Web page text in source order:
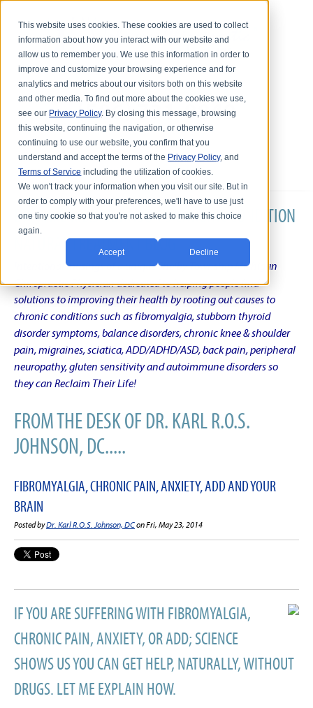
This website uses cookies. These cookies are used to collect
information about how you interact with our website and
allow us to remember you. We use this information in order to
improve and customize your browsing experience and for
analytics and metrics about our visitors both on this website
and other media. To find out more about the cookies we use,
see our Privacy Policy. By closing this message, browsing
this website, continuing the navigation, or otherwise
continuing to use our website, you confirm that you
understand and accept the terms of the Privacy Policy, and
Terms of Service including the utilization of cookies.
We won't track your information when you visit our site. But in
order to comply with your preferences, we'll have to use just
one tiny cookie so that you're not asked to make this choice
again.
Accept Decline
DR. KARL R.O.S. JOHNSON'S CHRONIC CONDITION
NATURAL TREATMENT BLOG
Intentional musings of a unique Shelby Township Michigan
Chiropractic Physician dedicated to helping people find
solutions to improving their health by rooting out causes to
chronic conditions such as fibromyalgia, stubborn thyroid
disorder symptoms, balance disorders, chronic knee & shoulder
pain, migraines, sciatica, ADD/ADHD/ASD, back pain, peripheral
neuropathy, gluten sensitivity and autoimmune disorders so
they can Reclaim Their Life!
FROM THE DESK OF DR. KARL R.O.S.
JOHNSON, DC.....
FIBROMYALGIA, CHRONIC PAIN, ANXIETY, ADD AND YOUR
BRAIN
Posted byDr. Karl R.O.S. Johnson, DCon Fri, May 23, 2014
IF YOU ARE SUFFERING WITH FIBROMYALGIA,
CHRONIC PAIN, ANXIETY, OR ADD; SCIENCE
SHOWS US YOU CAN GET HELP, NATURALLY, WITHOUT
DRUGS. LET ME EXPLAIN HOW.